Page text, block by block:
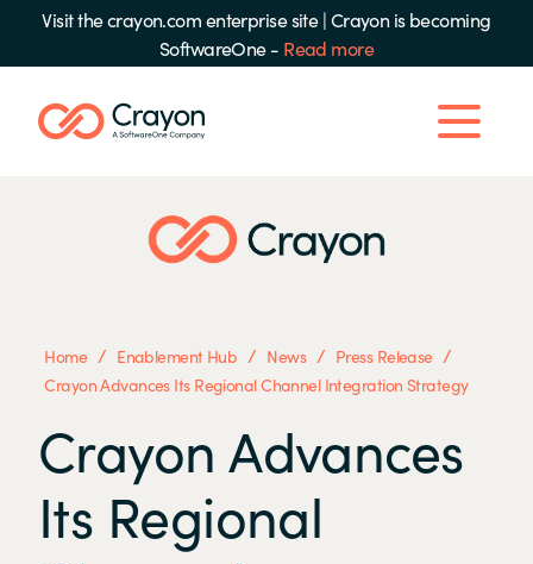
Visit the crayon.com enterprise site|Crayon is becoming
SoftwareOne - Read more
Home / Enablement Hub / News / Press Release /
Crayon Advances Its Regional Channel Integration Strategy
Crayon Advances
Its Regional